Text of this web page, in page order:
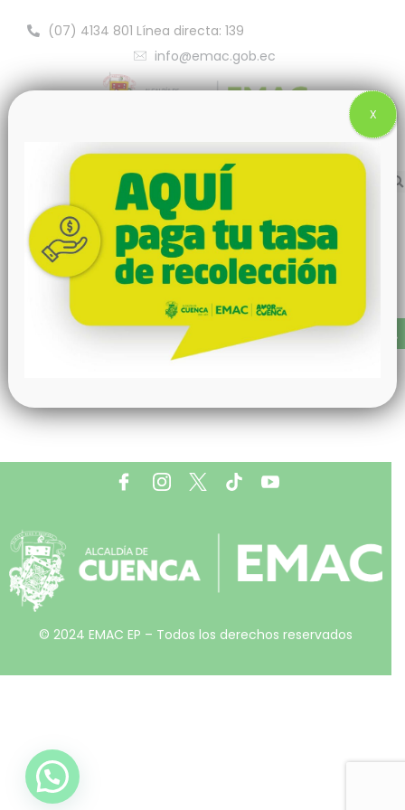
info@emac.gob.ec
(07) 4134 801 Línea directa: 139
Nothing Found
It seems we can't find what you're looking for. Perhaps
searching can help.
© 2024 EMAC EP – Todos los derechos reservados
X